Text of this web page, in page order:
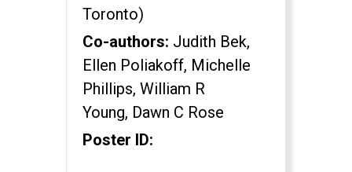
Toronto)
Co-authors: Judith Bek,
Ellen Poliakoff, Michelle
Phillips, William R
Young, Dawn C Rose
Poster ID: